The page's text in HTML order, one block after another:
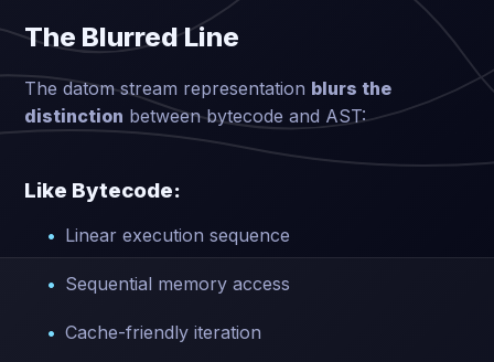
The Blurred Line
The datom stream representation blurs the
distinction between bytecode and AST:
Like Bytecode:
Linear execution sequence
Sequential memory access
Cache-friendly iteration